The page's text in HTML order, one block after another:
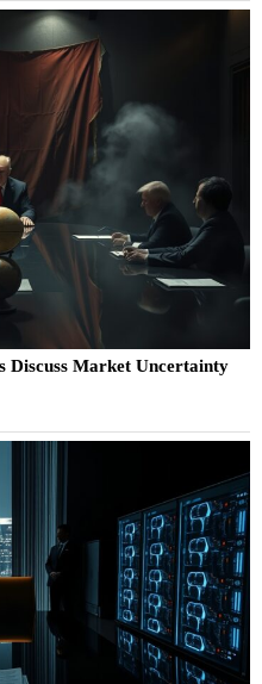
Discuss Market Uncertainty